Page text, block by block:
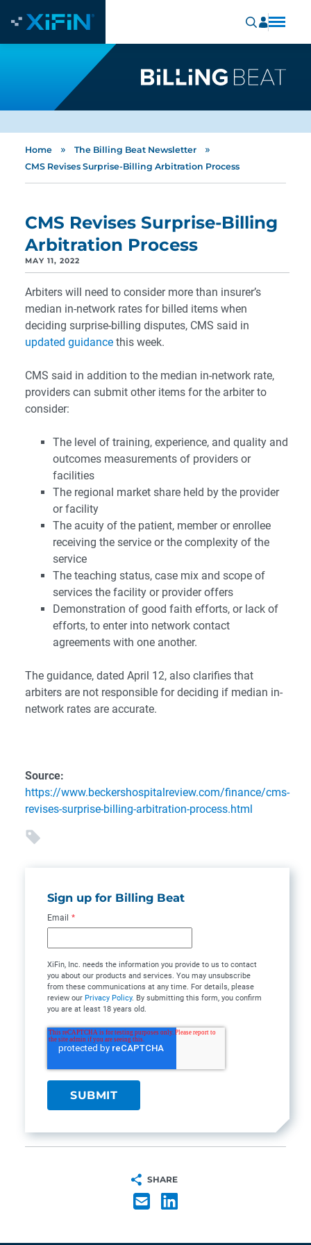
Home » The Billing Beat Newsletter »
CMS Revises Surprise-Billing Arbitration Process
CMS Revises Surprise-Billing
Arbitration Process
MAY 11, 2022
Arbiters will need to consider more than insurer’s
median in-network rates for billed items when
deciding surprise-billing disputes, CMS said in
updated guidance this week.
CMS said in addition to the median in-network rate,
providers can submit other items for the arbiter to
consider:
The level of training, experience, and quality and
outcomes measurements of providers or
facilities
The regional market share held by the provider
or facility
The acuity of the patient, member or enrollee
receiving the service or the complexity of the
service
The teaching status, case mix and scope of
services the facility or provider offers
Demonstration of good faith efforts, or lack of
efforts, to enter into network contact
agreements with one another.
The guidance, dated April 12, also clarifies that
arbiters are not responsible for deciding if median in-
network rates are accurate.
Source:
https://www.beckershospitalreview.com/finance/cms-
revises-surprise-billing-arbitration-process.html
Sign up for Billing Beat
Email *
XiFin, Inc. needs the information you provide to us to contact
you about our products and services. You may unsubscribe
from these communications at any time. For details, please
review our Privacy Policy. By submitting this form, you confirm
you are at least 18 years old.
SHARE